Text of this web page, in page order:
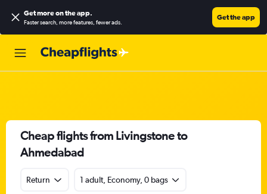
Get more on the app.
Faster search, more features, fewer ads.
Get the app
Cheap flights from Livingstone to
Ahmedabad
Return 1 adult, Economy, 0 bags